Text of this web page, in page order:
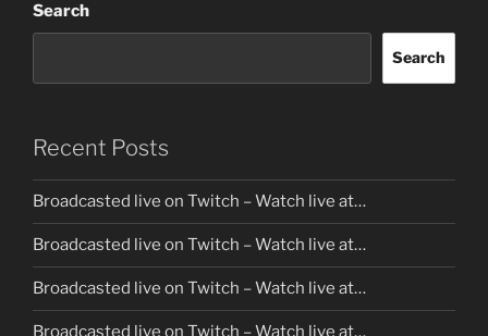
Search
Search
Recent Posts
Broadcasted live on Twitch – Watch live at…
Broadcasted live on Twitch – Watch live at…
Broadcasted live on Twitch – Watch live at…
Broadcasted live on Twitch – Watch live at…